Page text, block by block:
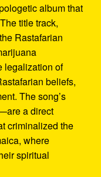
album that
title track,
Rastafarian
legalization of
beliefs,
The song’s
a direct
criminalized the
where
spiritual